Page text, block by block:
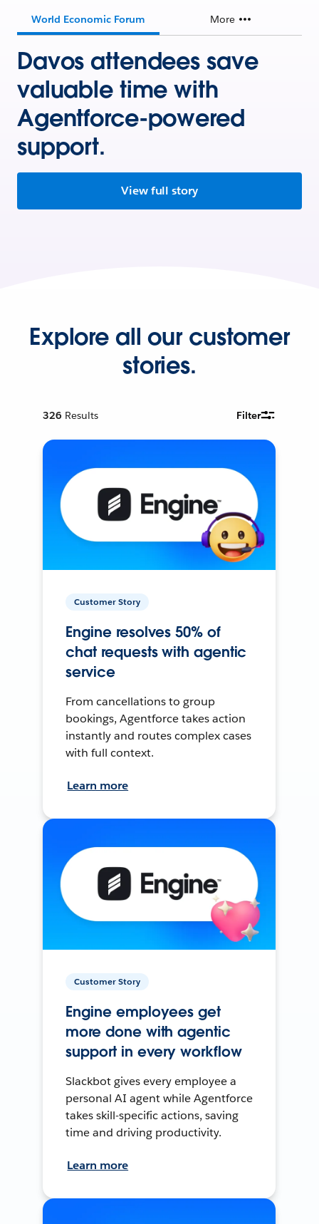
World Economic Forum More
Davos attendees save
valuable time with
Agentforce-powered
support.
View full story
Explore all our customer
stories.
326 Results Filter
Customer Story
Engine resolves 50% of
chat requests with agentic
service
From cancellations to group
bookings, Agentforce takes action
instantly and routes complex cases
with full context.
Learn more
Customer Story
Engine employees get
more done with agentic
support in every workflow
Slackbot gives every employee a
personal AI agent while Agentforce
takes skill-specific actions, saving
time and driving productivity.
Learn more